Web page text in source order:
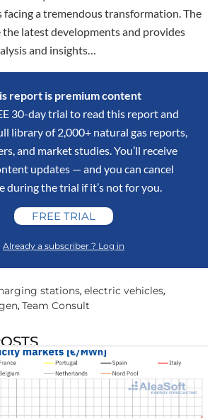
facing a tremendous transformation. The
latest developments and provides
and insights…
report is premium content
30-day trial to read this report and
library of 2,000+ natural gas reports,
and market studies. You’ll receive
updates — and you can cancel
during the trial if it’s not for you.
FREE TRIAL
Already a subscriber ? Log in
stations, electric vehicles,
, Team Consult